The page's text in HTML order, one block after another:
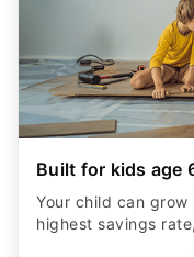
Built for kids age
Your child can grow
highest savings